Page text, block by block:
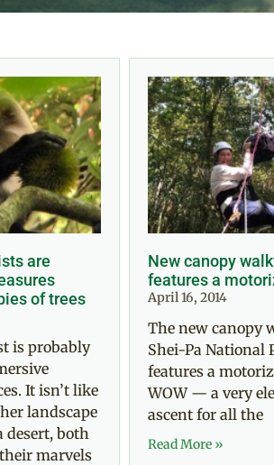
are
of trees
is probably
It isn’t like
landscape
desert, both
marvels
New canopy
features a
April 16, 2014
The new canopy
Shei-Pa National
features a
WOW — a very
ascent for all the
Read More »